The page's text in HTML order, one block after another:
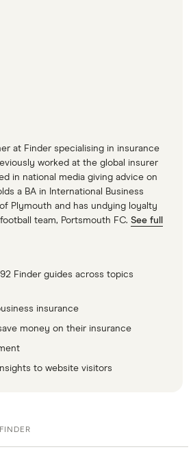
at Finder specialising in insurance
worked at the global insurer
in national media giving advice on
a BA in International Business
Plymouth and has undying loyalty
team, Portsmouth FC. See full
Finder guides across topics
insurance
money on their insurance
to website visitors